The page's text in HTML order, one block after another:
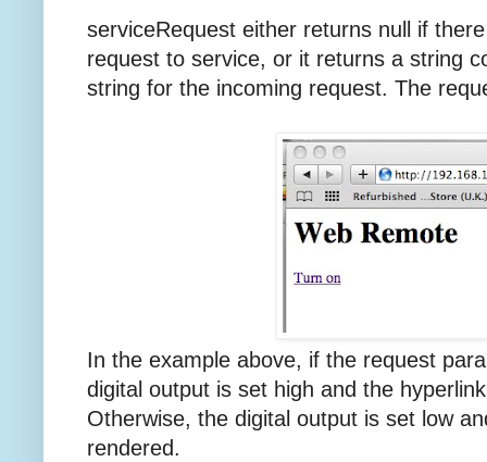
serviceRequest either returns null if
request to service, or it returns a string
string for the incoming request. The
In the example above, if the request
digital output is set high and the
Otherwise, the digital output is set low
rendered.